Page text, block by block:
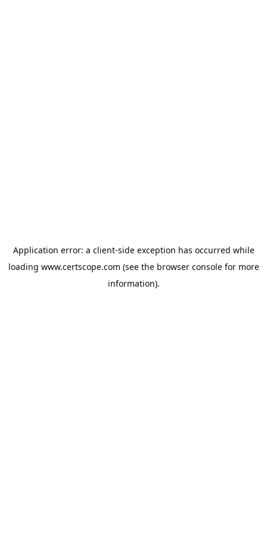
Application error: a client-side exception has occurred while
loading www.certscope.com (see the browser consolefor more
information).